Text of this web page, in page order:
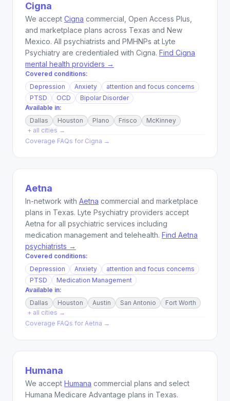
Cigna
We accept Cigna commercial, Open Access Plus,
and marketplace plans across Texas and New
Mexico. All psychiatrists and PMHNPs at Lyte
Psychiatry are credentialed with Cigna. Find Cigna
mental health providers →
Covered conditions:
Depression
Anxiety
attention and focus concerns
PTSD
OCD
Bipolar Disorder
Available in:
Dallas
Houston Plano Frisco
McKinney
+ all cities →
Coverage FAQs for Cigna →
Aetna
In-network with Aetna commercial and marketplace
plans in Texas. Lyte Psychiatry providers accept
Aetna for all psychiatric services including
medication management and telehealth. Find Aetna
psychiatrists →
Covered conditions:
Depression
Anxiety
attention and focus concerns
PTSD
Medication Management
Available in:
Dallas
Houston Austin San Antonio
Fort Worth
+ all cities →
Coverage FAQs for Aetna →
Humana
We accept Humana commercial plans and select
Humana Medicare Advantage plans in Texas.